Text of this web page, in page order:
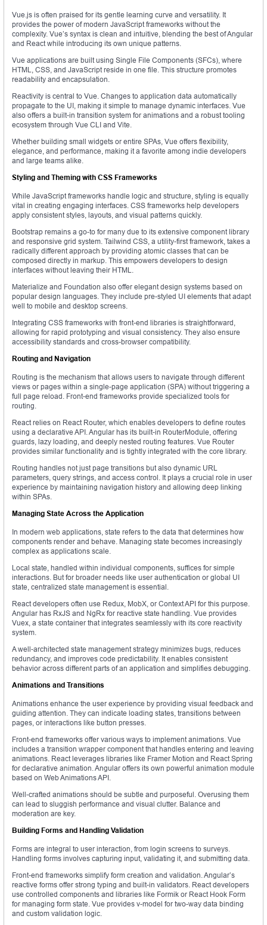
Vue.js is often praised for its gentle learning curve and versatility. It
provides the power of modern JavaScript frameworks without the
complexity. Vue’s syntax is clean and intuitive, blending the best of Angular
and React while introducing its own unique patterns.
Vue applications are built using Single File Components (SFCs), where
HTML, CSS, and JavaScript reside in one file. This structure promotes
readability and encapsulation.
Reactivity is central to Vue. Changes to application data automatically
propagate to the UI, making it simple to manage dynamic interfaces. Vue
also offers a built-in transition system for animations and a robust tooling
ecosystem through Vue CLI and Vite.
Whether building small widgets or entire SPAs, Vue offers flexibility,
elegance, and performance, making it a favorite among indie developers
and large teams alike.
Styling and Theming with CSS Frameworks
While JavaScript frameworks handle logic and structure, styling is equally
vital in creating engaging interfaces. CSS frameworks help developers
apply consistent styles, layouts, and visual patterns quickly.
Bootstrap remains a go-to for many due to its extensive component library
and responsive grid system. Tailwind CSS, a utility-first framework, takes a
radically different approach by providing atomic classes that can be
composed directly in markup. This empowers developers to design
interfaces without leaving their HTML.
Materialize and Foundation also offer elegant design systems based on
popular design languages. They include pre-styled UI elements that adapt
well to mobile and desktop screens.
Integrating CSS frameworks with front-end libraries is straightforward,
allowing for rapid prototyping and visual consistency. They also ensure
accessibility standards and cross-browser compatibility.
Routing and Navigation
Routing is the mechanism that allows users to navigate through different
views or pages within a single-page application (SPA) without triggering a
full page reload. Front-end frameworks provide specialized tools for
routing.
React relies on React Router, which enables developers to define routes
using a declarative API. Angular has its built-in RouterModule, offering
guards, lazy loading, and deeply nested routing features. Vue Router
provides similar functionality and is tightly integrated with the core library.
Routing handles not just page transitions but also dynamic URL
parameters, query strings, and access control. It plays a crucial role in user
experience by maintaining navigation history and allowing deep linking
within SPAs.
Managing State Across the Application
In modern web applications, state refers to the data that determines how
components render and behave. Managing state becomes increasingly
complex as applications scale.
Local state, handled within individual components, suffices for simple
interactions. But for broader needs like user authentication or global UI
state, centralized state management is essential.
React developers often use Redux, MobX, or Context API for this purpose.
Angular has RxJS and NgRx for reactive state handling. Vue provides
Vuex, a state container that integrates seamlessly with its core reactivity
system.
A well-architected state management strategy minimizes bugs, reduces
redundancy, and improves code predictability. It enables consistent
behavior across different parts of an application and simplifies debugging.
Animations and Transitions
Animations enhance the user experience by providing visual feedback and
guiding attention. They can indicate loading states, transitions between
pages, or interactions like button presses.
Front-end frameworks offer various ways to implement animations. Vue
includes a transition wrapper component that handles entering and leaving
animations. React leverages libraries like Framer Motion and React Spring
for declarative animation. Angular offers its own powerful animation module
based on Web Animations API.
Well-crafted animations should be subtle and purposeful. Overusing them
can lead to sluggish performance and visual clutter. Balance and
moderation are key.
Building Forms and Handling Validation
Forms are integral to user interaction, from login screens to surveys.
Handling forms involves capturing input, validating it, and submitting data.
Front-end frameworks simplify form creation and validation. Angular’s
reactive forms offer strong typing and built-in validators. React developers
use controlled components and libraries like Formik or React Hook Form
for managing form state. Vue provides v-model for two-way data binding
and custom validation logic.